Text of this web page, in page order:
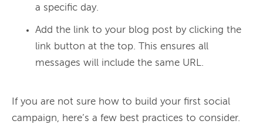
a specific day.
Add the link to your blog post by clicking the
link button at the top. This ensures all
messages will include the same URL.
If you are not sure how to build your first social
campaign, here’s a few best practices to consider.